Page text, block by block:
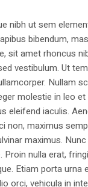
nibh ut sem
bibendum,
sit amet rhoncus
vestibulum. Ut
Nullam
molestie in leo
eleifend iaculis.
non, maximus
maximus.
nulla erat,
Etiam porta urna
orci, vehicula in